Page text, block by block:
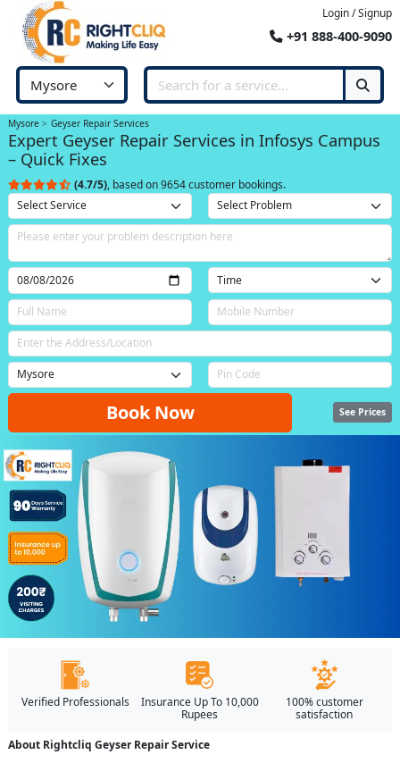
Login / Signup
+91 888-400-9090
Mysore Geyser Repair Services
Expert Geyser Repair Services in Infosys Campus
– Quick Fixes
(4.7/5), based on 9654 customer bookings.
Book Now See Prices
Verified Professionals
Insurance Up To 10,000
Rupees
100% customer
satisfaction
About Rightcliq Geyser Repair Service